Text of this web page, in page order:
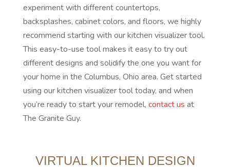
experiment with different countertops,
backsplashes, cabinet colors, and floors, we highly
recommend starting with our kitchen visualizer tool.
This easy-to-use tool makes it easy to try out
different designs and solidify the one you want for
your home in the Columbus, Ohio area. Get started
using our kitchen visualizer tool today, and when
you’re ready to start your remodel, contact us at
The Granite Guy.